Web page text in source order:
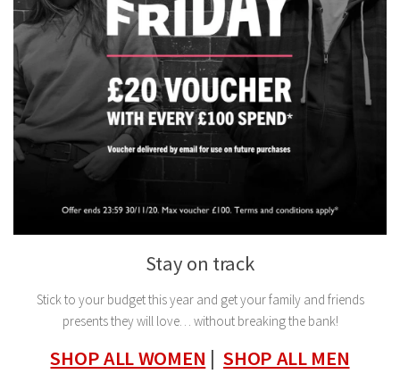
Stay on track
Stick to your budget this year and get your family and friends
presents they will love… without breaking the bank!
SHOP ALL WOMEN |SHOP ALL MEN